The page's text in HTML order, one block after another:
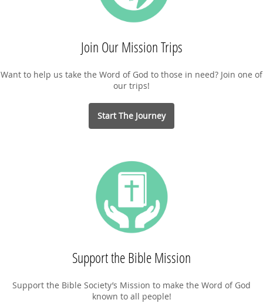
Join Our Mission Trips
Want to help us take the Word of God to those in need? Join one of
our trips!
Start The Journey
Support the Bible Mission
Support the Bible Society’s Mission to make the Word of God
known to all people!